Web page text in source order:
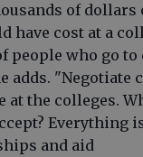
of dollars
have cost at a
people who go to
adds. "Negotiate
at the colleges.
Everything
and aid